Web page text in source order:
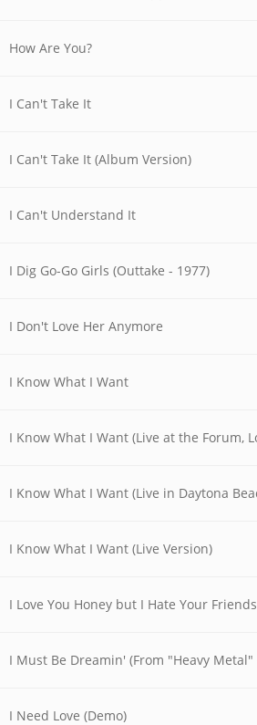
How Are You?
I Can't Take It
I Can't Take It (Album Version)
I Can't Understand It
I Dig Go-Go Girls (Outtake - 1977)
I Don't Love Her Anymore
I Know What I Want
I Know What I Want (Live Version)
I Love You Honey but I Hate Your Friends
I Need Love (Demo)